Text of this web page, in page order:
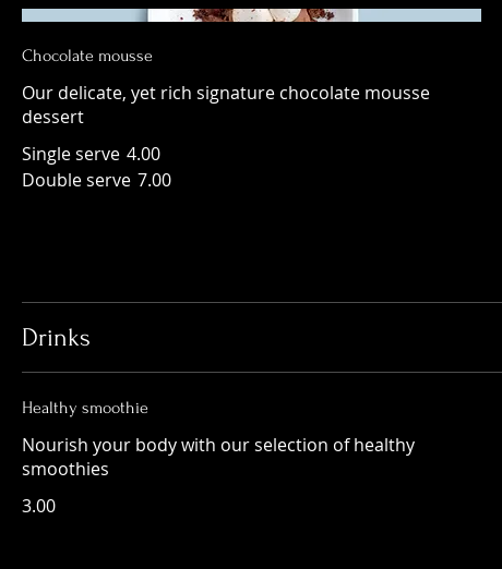
Chocolate mousse
Our delicate, yet rich signature chocolate mousse
dessert
Single serve 4.00
Double serve 7.00
Drinks
Healthy smoothie
Nourish your body with our selection of healthy
smoothies
3.00